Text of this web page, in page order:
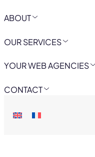
ABOUT
OUR SERVICES
YOUR WEB AGENCIES
CONTACT